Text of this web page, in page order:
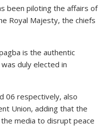
been piloting the affairs of
Royal Majesty, the chiefs
is the authentic
duly elected in
06 respectively, also
Union, adding that the
media to disrupt peace